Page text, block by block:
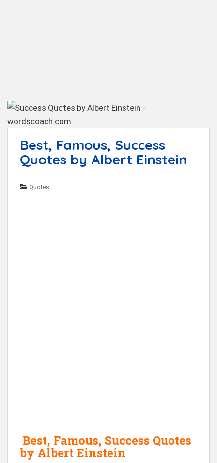
Best, Famous, Success
Quotes by Albert Einstein
Quotes
Best, Famous, Success Quotes
by Albert Einstein